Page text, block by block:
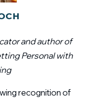
and author of
Personal with
recognition of